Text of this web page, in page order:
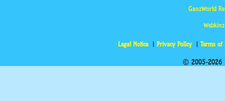
GanzWorld
Legal Notice Privacy Policy Terms of
© 2005-2026